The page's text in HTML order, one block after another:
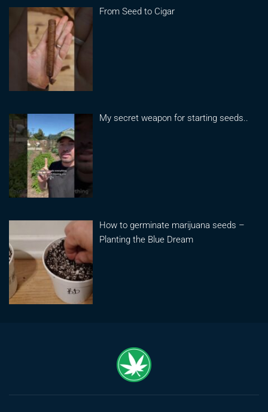
From Seed to Cigar
My secret weapon for starting seeds..
How to germinate marijuana seeds –
Planting the Blue Dream